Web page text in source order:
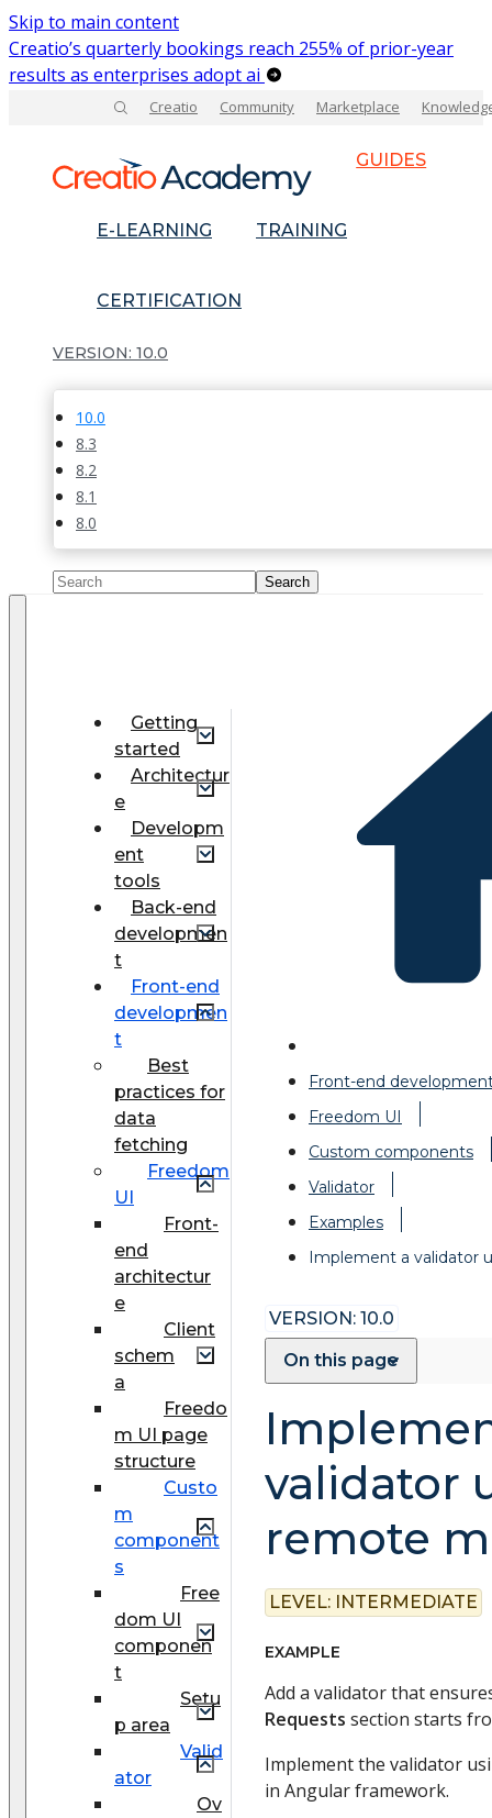
Skip to main content
Creatio’s quarterly bookings reach 255% of prior-year
results as enterprises adopt ai
Creatio Community Marketplace
GUIDES
E-LEARNING TRAINING
CERTIFICATION
10.0
10.0
8.3
8.2
8.1
8.0
Getting
started
Architectur
e
Developm
ent
tools
Back-end
developmen
t
Front-end
developmen
t
Best
practices for
data
fetching
Freedom
UI
Front-
end
architectur
e
Client
schem
a
Freedo
m UI page
structure
Custo
m
component
s
Free
dom UI
componen
t
Setu
p area
Valid
ator
Ov
Front-end
Freedom UI
Custom components
Validator
Examples
Implement a validator
VERSION: 10.0
On this page
validator
remote
LEVEL: INTERMEDIATE
EXAMPLE
Add a validator that
Requests section starts
Implement the validator
in Angular framework.